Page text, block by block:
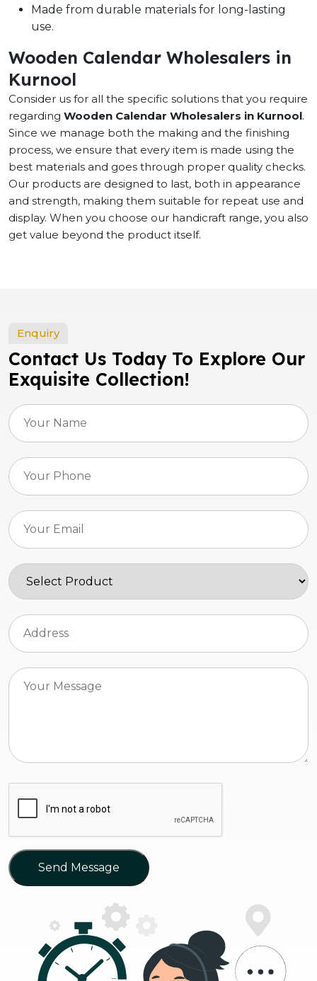
Made from durable materials for long-lasting
use.
Wooden Calendar Wholesalers in
Kurnool
Consider us for all the specific solutions that you require
regarding Wooden Calendar Wholesalers in Kurnool.
Since we manage both the making and the finishing
process, we ensure that every item is made using the
best materials and goes through proper quality checks.
Our products are designed to last, both in appearance
and strength, making them suitable for repeat use and
display. When you choose our handicraft range, you also
get value beyond the product itself.
Enquiry
Contact Us Today To Explore Our
Exquisite Collection!
Send Message